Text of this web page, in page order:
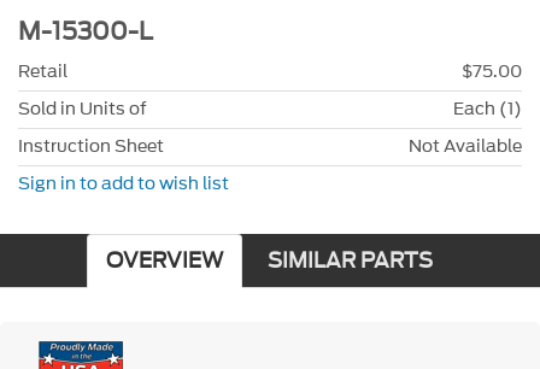
M-15300-L
Retail
$75.00
Sold in Units of
Each (1)
Instruction Sheet
Not Available
Sign in to add to wish list
OVERVIEW SIMILAR PARTS